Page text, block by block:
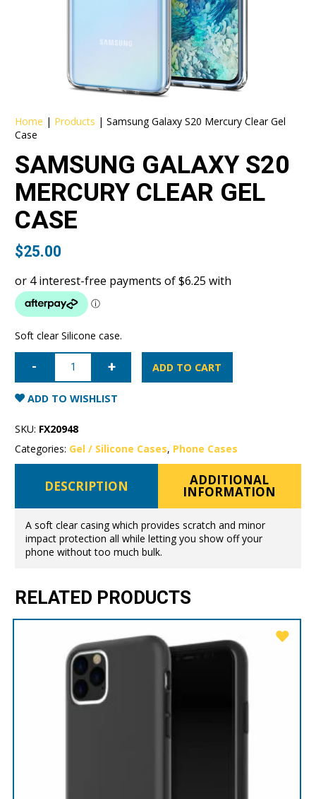
Home | Products |Samsung Galaxy S20 Mercury Clear Gel
Case
SAMSUNG GALAXY S20
MERCURY CLEAR GEL
CASE
$25.00
Soft clear Silicone case.
Samsung
Galaxy
Mercury
Clear
Gel
quantity
ADD TO CART
ADD TO WISHLIST
SKU: FX20948
Categories: Gel / Silicone Cases, Phone Cases
DESCRIPTION ADDITIONAL
INFORMATION
A soft clear casing which provides scratch and minor
impact protection all while letting you show off your
phone without too much bulk.
RELATED PRODUCTS